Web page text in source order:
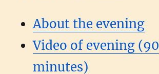
About the evening
Video of evening (90
minutes)